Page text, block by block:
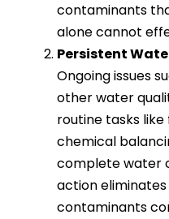
contaminants
alone cannot
Persistent
Ongoing issues
other water
routine tasks
chemical
complete water
action
contaminants